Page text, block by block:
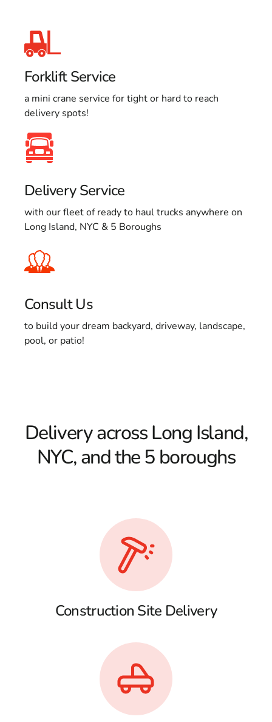
Forklift Service
a mini crane service for tight or hard to reach
delivery spots!
Delivery Service
with our fleet of ready to haul trucks anywhere on
Long Island, NYC & 5 Boroughs
Consult Us
to build your dream backyard, driveway, landscape,
pool, or patio!
Delivery across Long Island,
NYC, and the 5 boroughs
Construction Site Delivery